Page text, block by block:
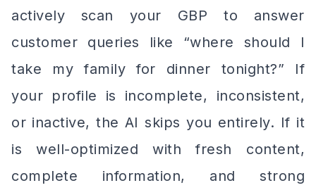
actively scan your GBP to answer
customer queries like “where should I
take my family for dinner tonight?” If
your profile is incomplete, inconsistent,
or inactive, the AI skips you entirely. If it
is well-optimized with fresh content,
complete information, and strong